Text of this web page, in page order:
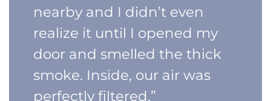
nearby and I didn’t even
realize it until I opened my
door and smelled the thick
smoke. Inside, our air was
perfectly filtered.”